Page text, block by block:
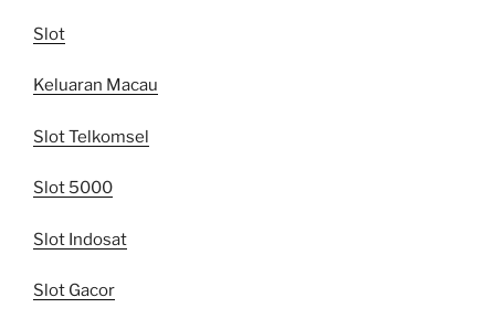
Slot
Keluaran Macau
Slot Telkomsel
Slot 5000
Slot Indosat
Slot Gacor